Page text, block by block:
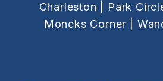
Charleston |
Park
Moncks Corner |